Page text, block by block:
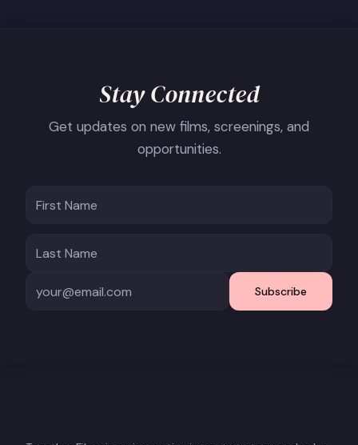
Stay Connected
Get updates on new films, screenings, and
opportunities.
Subscribe